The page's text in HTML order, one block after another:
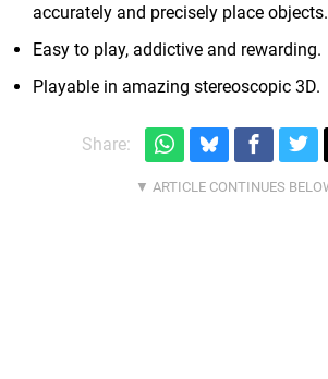
accurately and precisely place objects.
Easy to play, addictive and rewarding.
Playable in amazing stereoscopic 3D.
Share: